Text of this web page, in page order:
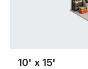
10' x 15'